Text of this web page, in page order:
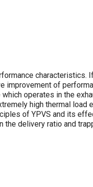
characteristics.
improvement of
operates in the
high thermal load
of YPVS and its
delivery ratio and